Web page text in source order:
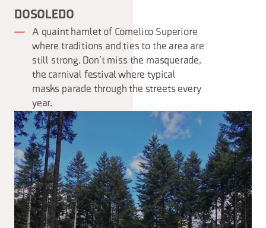
DOSOLEDO
A quaint hamlet of Comelico Superiore
where traditions and ties to the area are
still strong. Don’t miss the masquerade,
the carnival festival where typical
masks parade through the streets every
year.